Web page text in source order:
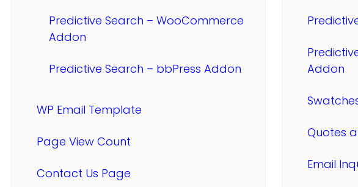
Predictive Search – WooCommerce
Addon
Predictive Search – bbPress Addon
WP Email Template
Page View Count
Contact Us Page
Addon
Quotes
Email